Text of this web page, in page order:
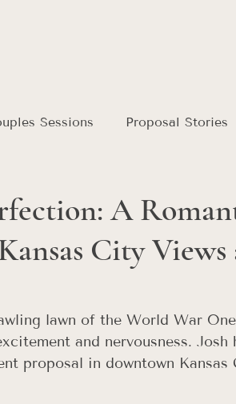
Sessions Proposal Stories
Wedding
A
City
lawn of the World War
and nervousness.
proposal in downtown